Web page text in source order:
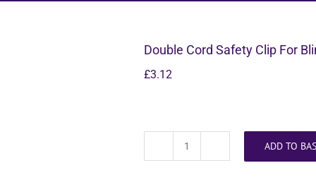
Double Cord Safety Clip For
£3.12
Double
ADD TO